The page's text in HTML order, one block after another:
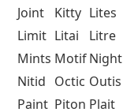
Joint
Kitty Lites
Limit Litai
Litre
Mints MotifNight
Nitid Octic Outis
Paint Piton Plait